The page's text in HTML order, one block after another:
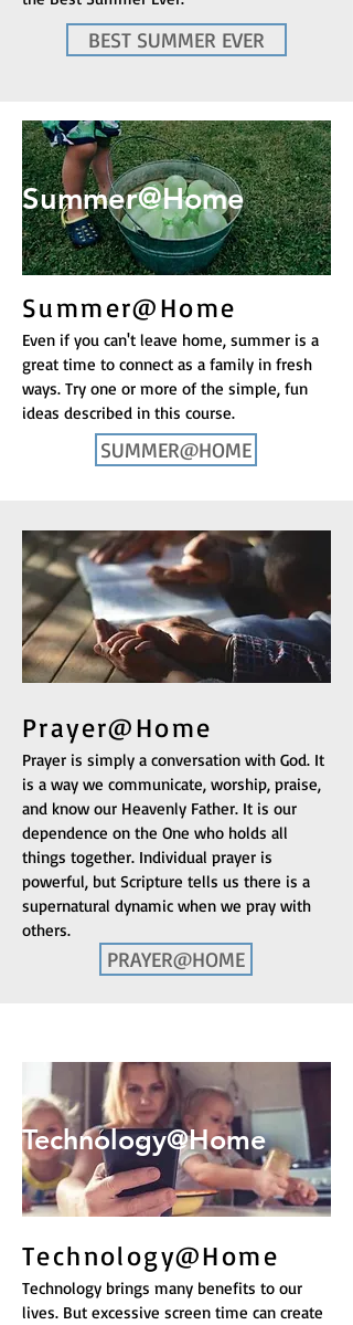
BEST SUMMER EVER
Summer@Home
Summer@Home
Even if you can't leave home, summer is a
great time to connect as a family in fresh
ways. Try one or more of the simple, fun
ideas described in this course.
SUMMER@HOME
Prayer@Home
Prayer is simply a conversation with God. It
is a way we communicate, worship, praise,
and know our Heavenly Father. It is our
dependence on the One who holds all
things together. Individual prayer is
powerful, but Scripture tells us there is a
supernatural dynamic when we pray with
others.
PRAYER@HOME
Technology@Home
Technology@Home
Technology brings many benefits to our
lives. But excessive screen time can create